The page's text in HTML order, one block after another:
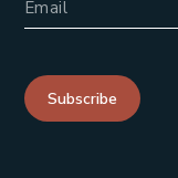
Subscribe